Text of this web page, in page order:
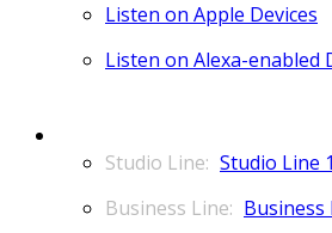
Listen on Apple Devices
Listen on Alexa-enabled
Studio Line
Business